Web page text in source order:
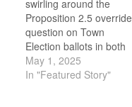
their respective
meetings on Tuesday,
Oct. 11. The School
Committee was
scheduled to discuss the
matter again…
swirling around the
Proposition 2.5 override
question on Town
Election ballots in both
Whitman and Hanson,
it’s been a comparatively
May 1, 2025
In "Featured Story"